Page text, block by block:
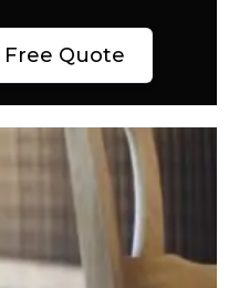
Free Quote